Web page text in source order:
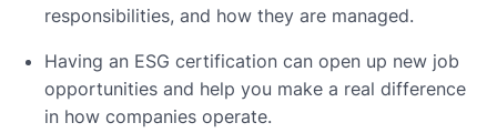
responsibilities, and how they are managed.
Having an ESG certification can open up new job
opportunities and help you make a real difference
in how companies operate.